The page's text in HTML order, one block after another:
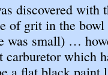
discovered with
of grit in the bowl
was small) …
carburetor which